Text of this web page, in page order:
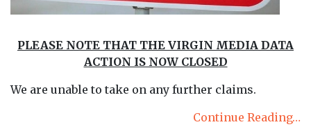
PLEASE NOTE THAT THE VIRGIN MEDIA DATA
ACTION IS NOW CLOSED
We are unable to take on any further claims.
Continue Reading…